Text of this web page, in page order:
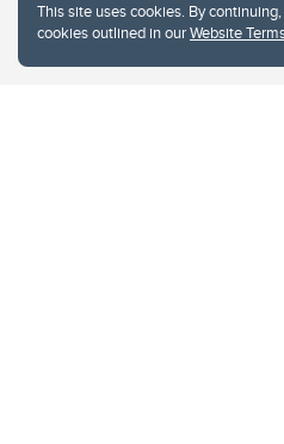
This site uses cookies. By
cookies outlined in ourWebsite